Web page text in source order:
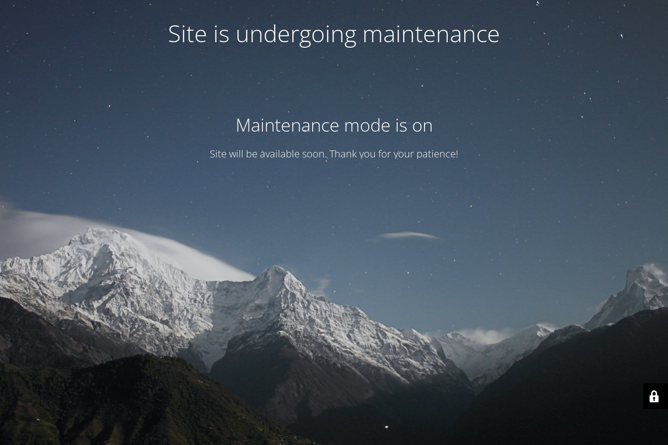
Site is undergoing maintenance
Maintenance mode is on
Site will be available soon. Thank you for your patience!